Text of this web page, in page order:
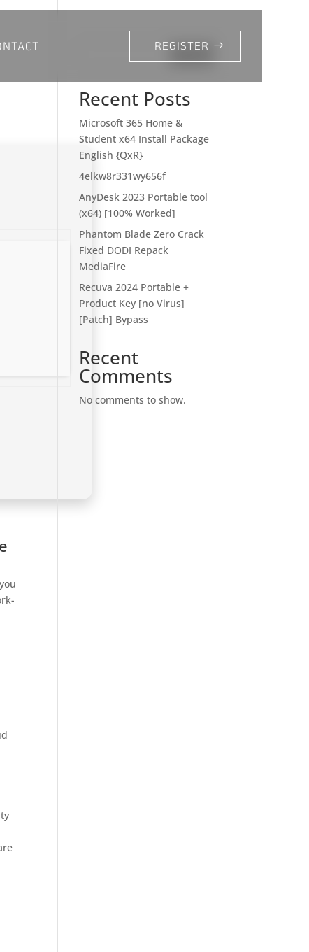
REGISTER
Recent Posts
Microsoft 365 Home &
Student x64 Install Package
English {QxR}
4elkw8r331wy656f
AnyDesk 2023 Portable tool
(x64) [100% Worked]
Phantom Blade Zero Crack
Fixed DODI Repack
MediaFire
Recuva 2024 Portable +
Product Key [no Virus]
[Patch] Bypass
Recent
Comments
No comments to show.